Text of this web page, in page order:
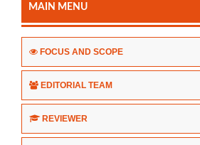
MAIN MENU
FOCUS AND SCOPE
EDITORIAL TEAM
REVIEWER